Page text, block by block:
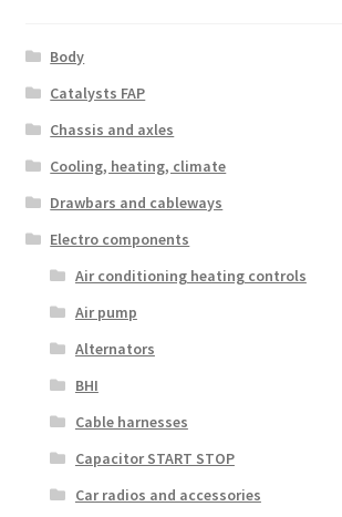
Body
Catalysts FAP
Chassis and axles
Cooling, heating, climate
Drawbars and cableways
Electro components
Air conditioning heating controls
Air pump
Alternators
BHI
Cable harnesses
Capacitor START STOP
Car radios and accessories